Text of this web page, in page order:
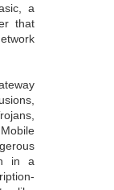
a
that
in a